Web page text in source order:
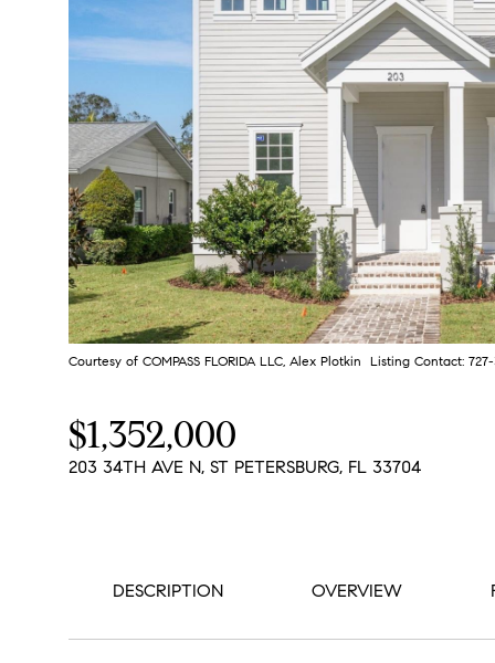
Courtesy of COMPASS FLORIDA LLC, Alex Plotkin Listing Contact:
$1,352,000
203 34TH AVE N, ST PETERSBURG, FL 33704
DESCRIPTION OVERVIEW